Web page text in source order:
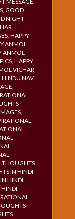
MESSAGE
, GOOD
NIGHT
, HAPPY
ANMOL
ANMOL
, HAPPY
VICHAR
, HINDU NAV
,
,
THOUGHTS
IN HINDI
HINDI,
HINDI,